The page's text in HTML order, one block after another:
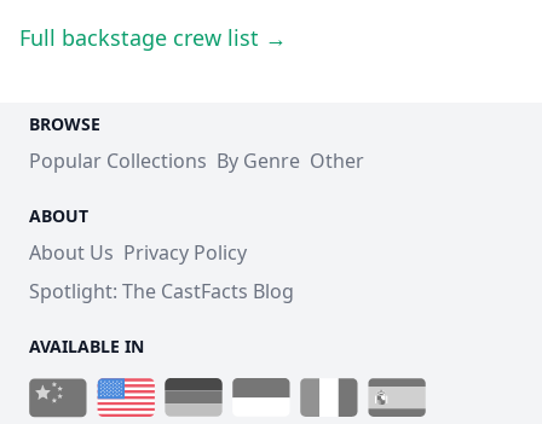
Full backstage crew list →
BROWSE
Popular Collections By Genre Other
ABOUT
About Us Privacy Policy
Spotlight: The CastFacts Blog
AVAILABLE IN